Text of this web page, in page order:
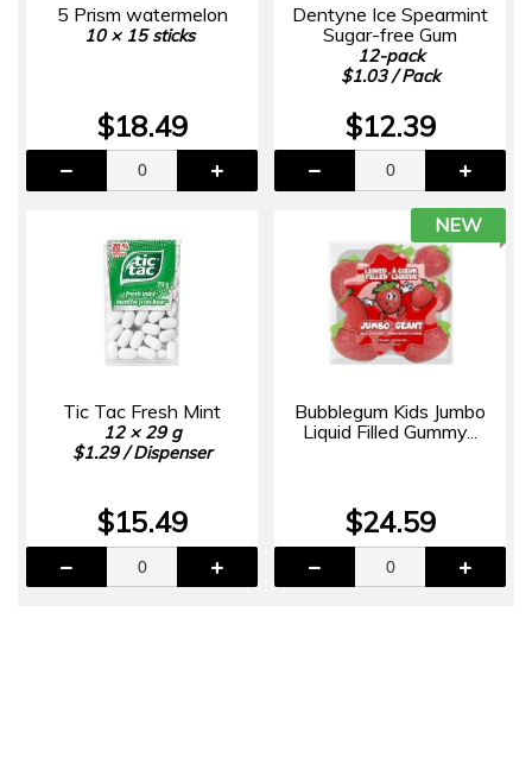
5 Prism watermelon
10 × 15 sticks
$18.49
Dentyne Ice Spearmint
Sugar-free Gum
12-pack
$1.03 / Pack
$12.39
Tic Tac Fresh Mint
12 × 29 g
$1.29 / Dispenser
$15.49
NEW
Bubblegum Kids Jumbo
Liquid Filled Gummy...
$24.59